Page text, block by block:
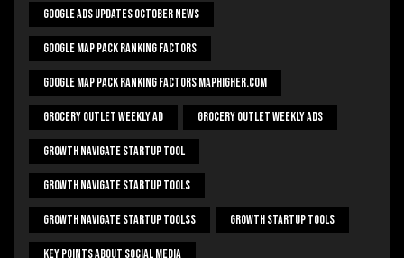
Google Ads Updates October News
Google Map Pack Ranking Factors
Google Map Pack Ranking Factors Maphigher.com
Grocery Outlet Weekly Ad Grocery Outlet Weekly Ads
Growth Navigate Startup Tool
Growth Navigate Startup Tools
Growth Navigate Startup Toolss Growth Startup Tools
Key Points About Social Media